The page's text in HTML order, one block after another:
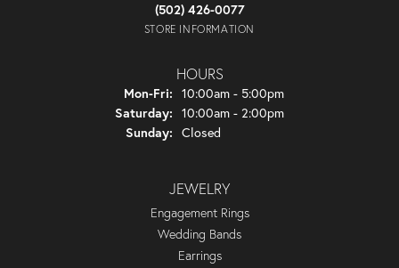
(502) 426-0077
STORE INFORMATION
HOURS
Mon-Fri: Monday - Friday:
10:00am - 5:00pm
Saturday: 10:00am - 2:00pm
Sunday: Closed
JEWELRY
Engagement Rings
Wedding Bands
Earrings